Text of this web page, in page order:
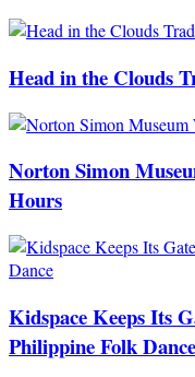
Head in the Clouds
Norton Simon
Hours
Kidspace Keeps Its
Philippine Folk Dance